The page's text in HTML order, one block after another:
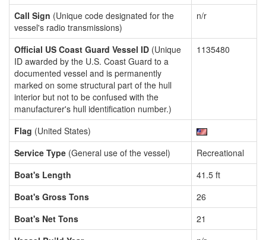
Call Sign (Unique code designated for the
vessel's radio transmissions)
n/r
Official US Coast Guard Vessel ID (Unique
ID awarded by the U.S. Coast Guard to a
documented vessel and is permanently
marked on some structural part of the hull
interior but not to be confused with the
manufacturer's hull identification number.)
1135480
Flag (United States)
Service Type (General use of the vessel)
Recreational
Boat's Length
41.5 ft
Boat's Gross Tons
26
Boat's Net Tons
21